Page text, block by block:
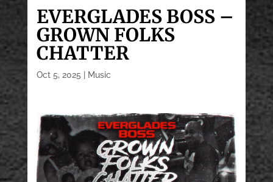
EVERGLADES BOSS –
GROWN FOLKS
CHATTER
Oct 5, 2025 Music